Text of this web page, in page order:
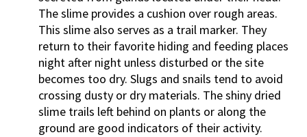
The slime provides a cushion over rough areas.
This slime also serves as a trail marker. They
return to their favorite hiding and feeding places
night after night unless disturbed or the site
becomes too dry. Slugs and snails tend to avoid
crossing dusty or dry materials. The shiny dried
slime trails left behind on plants or along the
ground are good indicators of their activity.